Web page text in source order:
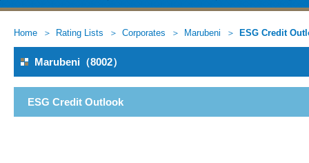
Home Rating Lists Corporates Marubeni ESG Credit
Marubeni（8002）
ESG Credit Outlook